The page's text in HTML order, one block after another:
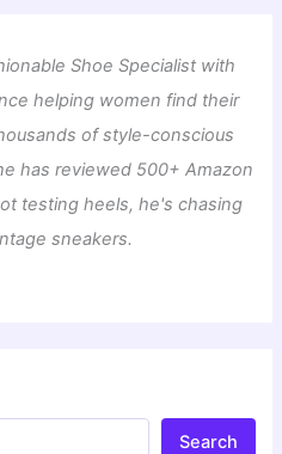
Shoe Specialist with
helping women find their
of style-conscious
has reviewed 500+ Amazon
testing heels, he's chasing
sneakers.
Search